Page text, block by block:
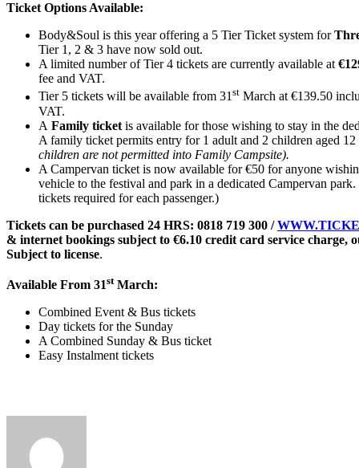
Ticket Options Available:
Body&Soul is this year offering a 5 Tier Ticket system for
Tier 1, 2 & 3 have now sold out.
A limited number of Tier 4 tickets are currently available at
fee and VAT.
Tier 5 tickets will be available from 31st March at €139.50
VAT.
A Family ticket is available for those wishing to stay in the
A family ticket permits entry for 1 adult and 2 children aged 12
children are not permitted into Family Campsite).
A Campervan ticket is now available for €50 for anyone
vehicle to the festival and park in a dedicated Campervan park.
tickets required for each passenger.)
Tickets can be purchased 24 HRS: 0818 719 300 /
& internet bookings subject to €6.10 credit card service charge,
Subject to license.
Available From 31stMarch:
Combined Event & Bus tickets
Day tickets for the Sunday
A Combined Sunday & Bus ticket
Easy Instalment tickets